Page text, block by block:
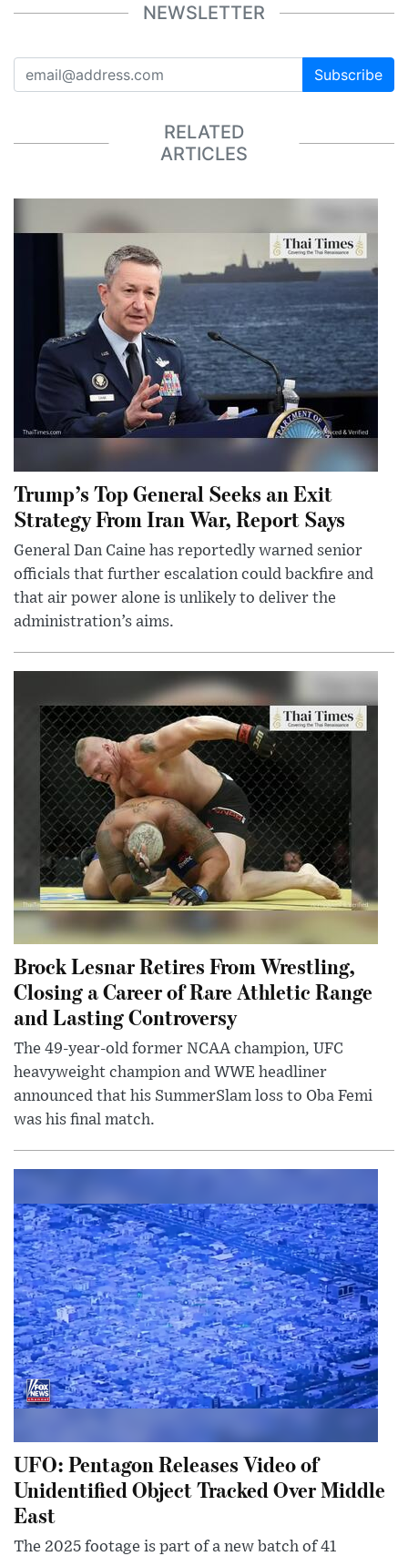
NEWSLETTER
Subscribe
RELATED
ARTICLES
Trump’s Top General Seeks an Exit
Strategy From Iran War, Report Says
General Dan Caine has reportedly warned senior
officials that further escalation could backfire and
that air power alone is unlikely to deliver the
administration’s aims.
Brock Lesnar Retires From Wrestling,
Closing a Career of Rare Athletic Range
and Lasting Controversy
The 49-year-old former NCAA champion, UFC
heavyweight champion and WWE headliner
announced that his SummerSlam loss to Oba Femi
was his final match.
UFO: Pentagon Releases Video of
Unidentified Object Tracked Over Middle
East
The 2025 footage is part of a new batch of 41